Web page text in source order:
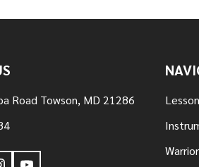
Road Towson, MD 21286